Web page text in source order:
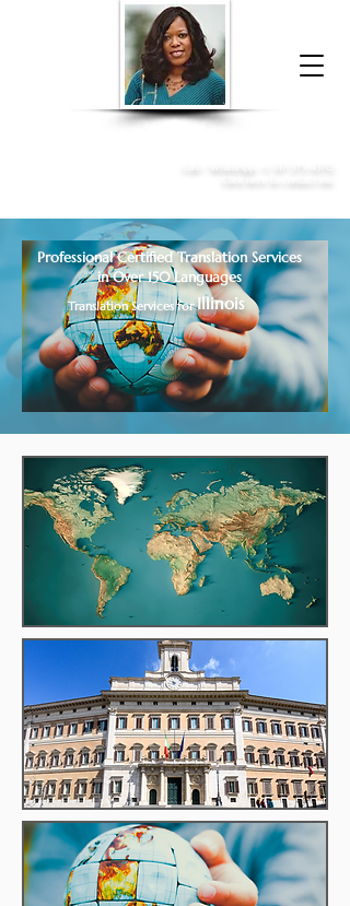
Donna McGee Christie, NSA, CAA
Professional Certified Translation Services
in Over 150 Languages
Translation Services for Illinois